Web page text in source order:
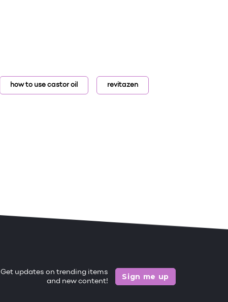
how to use castor oil revitazen
Get updates on trending items
and new content!
Sign me up